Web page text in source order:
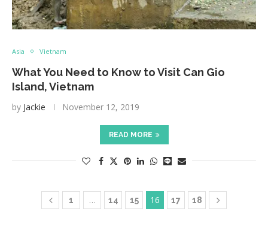
Asia Vietnam
What You Need to Know to Visit Can Gio
Island, Vietnam
by Jackie November 12, 2019
READ MORE
1 … 14 15 16 17 18